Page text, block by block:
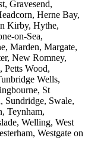
Gravesend,
Herne Bay,
Kirby, Hythe,
on-Sea,
Marden, Margate,
New Romney,
Wood,
Wells,
St
Sundridge, Swale,
Teynham,
Welling, West
Westgate on